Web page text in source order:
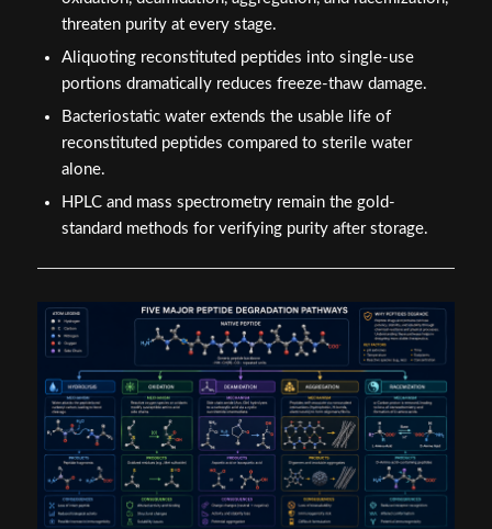
threaten purity at every stage.
Aliquoting reconstituted peptides into single-use
portions dramatically reduces freeze-thaw damage.
Bacteriostatic water extends the usable life of
reconstituted peptides compared to sterile water
alone.
HPLC and mass spectrometry remain the gold-
standard methods for verifying purity after storage.